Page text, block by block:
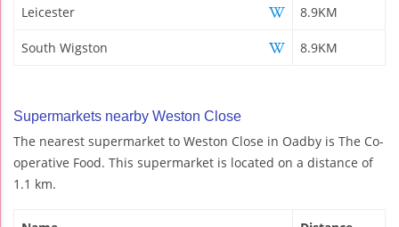
Leicester 8.9KM
South Wigston 8.9KM
Supermarkets nearby Weston Close
The nearest supermarket to Weston Close in Oadby is The Co-
operative Food. This supermarket is located on a distance of
1.1 km.